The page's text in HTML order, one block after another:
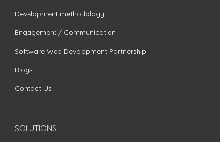
Development methodology
Engagement / Communication
Software Web Development Partnership
Blogs
Contact Us
SOLUTIONS